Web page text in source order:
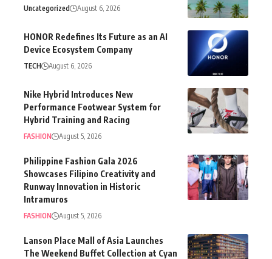
Uncategorized August 6, 2026
HONOR Redefines Its Future as an AI
Device Ecosystem Company
TECH August 6, 2026
Nike Hybrid Introduces New
Performance Footwear System for
Hybrid Training and Racing
FASHION August 5, 2026
Philippine Fashion Gala 2026
Showcases Filipino Creativity and
Runway Innovation in Historic
Intramuros
FASHION August 5, 2026
Lanson Place Mall of Asia Launches
The Weekend Buffet Collection at Cyan